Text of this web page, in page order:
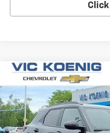
Click
New 2026Chevrolet
Special Offer
VIN:KL79MSSL1TB215519Stock:
In Stock
Compare Vehicle